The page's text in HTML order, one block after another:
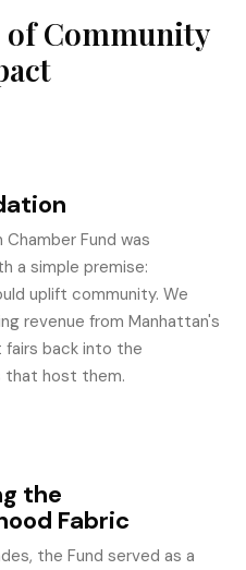
of Community
Fund was
a simple premise:
uplift community. We
revenue from Manhattan's
back into the
that host them.
the
Fabric
the Fund served as a